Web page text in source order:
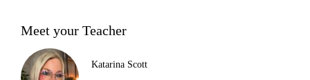
Meet your Teacher
Katarina Scott